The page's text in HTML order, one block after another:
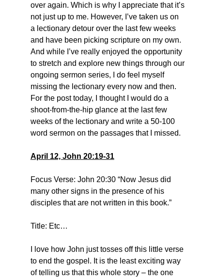
over again. Which is why I appreciate that it’s
not just up to me. However, I’ve taken us on
a lectionary detour over the last few weeks
and have been picking scripture on my own.
And while I’ve really enjoyed the opportunity
to stretch and explore new things through our
ongoing sermon series, I do feel myself
missing the lectionary every now and then.
For the post today, I thought I would do a
shoot-from-the-hip glance at the last few
weeks of the lectionary and write a 50-100
word sermon on the passages that I missed.
April 12, John 20:19-31
Focus Verse: John 20:30 “Now Jesus did
many other signs in the presence of his
disciples that are not written in this book.”
Title: Etc…
I love how John just tosses off this little verse
to end the gospel. It is the least exciting way
of telling us that this whole story – the one